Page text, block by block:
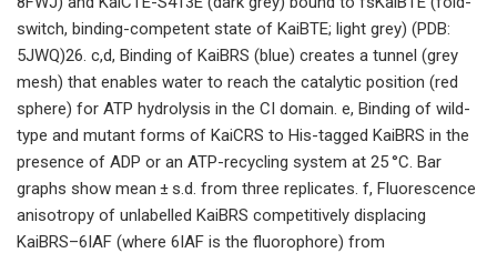
switch, binding-competent state of KaiBTE; light grey) (PDB:
5JWQ)26. c,d, Binding of KaiBRS (blue) creates a tunnel (grey
mesh) that enables water to reach the catalytic position (red
sphere) for ATP hydrolysis in the CI domain. e, Binding of wild-
type and mutant forms of KaiCRS to His-tagged KaiBRS in the
presence of ADP or an ATP-recycling system at 25 °C. Bar
graphs show mean ± s.d. from three replicates. f, Fluorescence
anisotropy of unlabelled KaiBRS competitively displacing
KaiBRS–6IAF (where 6IAF is the fluorophore) from